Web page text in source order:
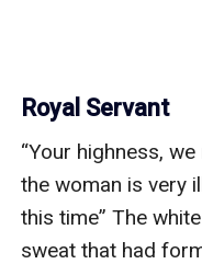
Royal Servant
“Your highness,
the woman is very
this time” The
sweat that had